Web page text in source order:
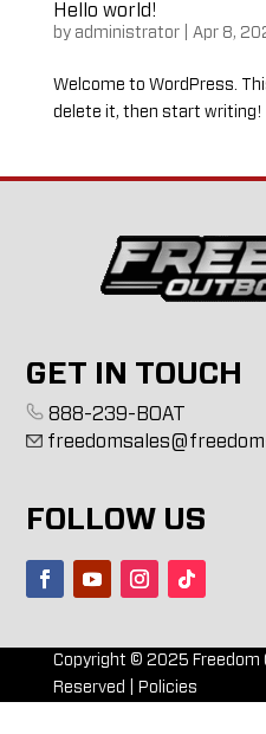
Hello world!
by administrator| Apr 8,
Welcome to WordPress.
delete it, then start writing!
GET IN TOUCH
888-239-BOAT
FOLLOW US
Copyright © 2025 Freedom
Reserved |
Policies